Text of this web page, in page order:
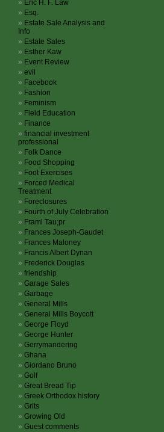
Eric H. F. Law
Esq.
Estate Sale Analysis and
Info
Estate Sales
Esther Kaw
Event Review
evil
Facebook
Fashion
Feminism
Field Education
Finance
financial investment
professional
Folk Dance
Food Shopping
Foot Exercises
Forced Medical
Treatment
Foreclosures
Fourth of July Celebration
Framl Tau;pr
Frances Joseph-Gaudet
Frances Maloney
Francis Albert Dynan
Frederick Douglas
friendship
Garage Sales
Garbage
General Mills
General Mills Boycott
George Floyd
George Hunter
Gerrymandering
Ghana
Giordano Bruno
Golf
Great Bread Tip
Greek Orthodox history
Grits
Growing Old
Guest comments